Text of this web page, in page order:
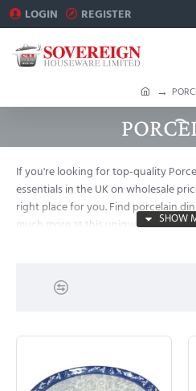
LOGIN REGISTER
h
o
m
e
If you're looking for top-quality
essentials in the UK on wholesale
right place for you. Find porcelain
much more at this unique importer-